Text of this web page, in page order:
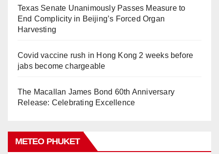
Texas Senate Unanimously Passes Measure to
End Complicity in Beijing’s Forced Organ
Harvesting
Covid vaccine rush in Hong Kong 2 weeks before
jabs become chargeable
The Macallan James Bond 60th Anniversary
Release: Celebrating Excellence
METEO PHUKET